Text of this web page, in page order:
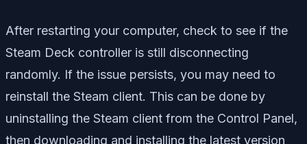
After restarting your computer, check to see if the
Steam Deck controller is still disconnecting
randomly. If the issue persists, you may need to
reinstall the Steam client. This can be done by
uninstalling the Steam client from the Control Panel,
then downloading and installing the latest version